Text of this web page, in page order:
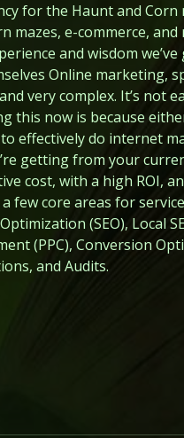
for the Haunt and Corn
mazes, e-commerce,
and wisdom
Online marketing,
very complex. It’s not
this now is because
effectively do internet
getting from your
cost, with a high ROI,
few core areas for
(SEO), Local
(PPC), Conversion
and Audits.